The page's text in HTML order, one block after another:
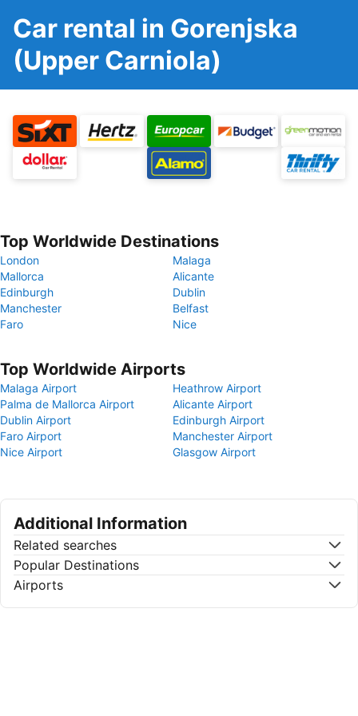
Car rental in Gorenjska
(Upper Carniola)
Top Worldwide Destinations
London
Malaga
Mallorca
Alicante
Edinburgh
Dublin
Manchester
Belfast
Faro
Nice
Top Worldwide Airports
Malaga Airport
Heathrow Airport
Palma de Mallorca Airport
Alicante Airport
Dublin Airport
Edinburgh Airport
Faro Airport
Manchester Airport
Nice Airport
Glasgow Airport
Additional Information
Related searches
Popular Destinations
Airports